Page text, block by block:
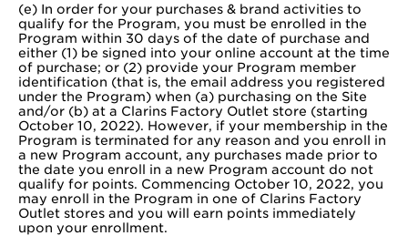
(e) In order for your purchases & brand activities to
qualify for the Program, you must be enrolled in the
Program within 30 days of the date of purchase and
either (1) be signed into your online account at the time
of purchase; or (2) provide your Program member
identification (that is, the email address you registered
under the Program) when (a) purchasing on the Site
and/or (b) at a Clarins Factory Outlet store (starting
October 10, 2022). However, if your membership in the
Program is terminated for any reason and you enroll in
a new Program account, any purchases made prior to
the date you enroll in a new Program account do not
qualify for points. Commencing October 10, 2022, you
may enroll in the Program in one of Clarins Factory
Outlet stores and you will earn points immediately
upon your enrollment.